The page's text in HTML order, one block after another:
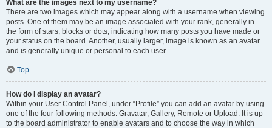
What are the images next to my username?
There are two images which may appear along with a username when viewing
posts. One of them may be an image associated with your rank, generally in
the form of stars, blocks or dots, indicating how many posts you have made or
your status on the board. Another, usually larger, image is known as an avatar
and is generally unique or personal to each user.
Top
How do I display an avatar?
Within your User Control Panel, under “Profile” you can add an avatar by using
one of the four following methods: Gravatar, Gallery, Remote or Upload. It is up
to the board administrator to enable avatars and to choose the way in which